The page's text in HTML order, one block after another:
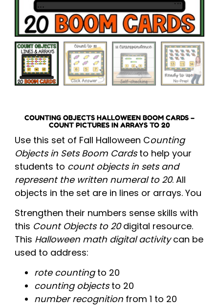
COUNTING OBJECTS HALLOWEEN BOOM CARDS –
COUNT PICTURES IN ARRAYS TO 20
Use this set of Fall Halloween Counting
Objects in Sets Boom Cardsto help your
students to count objects in sets and
represent the written numeral to 20. All
objects in the set are in lines or arrays. You
Strengthen their numbers sense skills with
this Count Objects to 20digital resource.
This Halloween math digital activitycan be
used to address:
rote countingto 20
counting objectsto 20
number recognition from 1 to 20